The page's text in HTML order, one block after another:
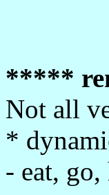
*****
Not all
*
- eat,